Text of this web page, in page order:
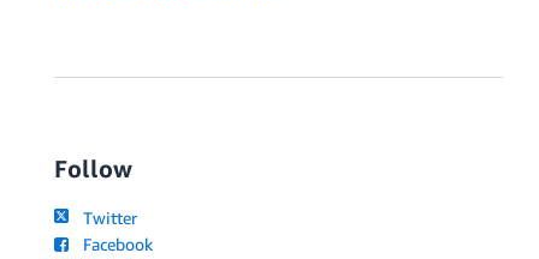
Follow
Twitter
Facebook